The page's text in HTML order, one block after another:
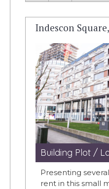
Indescon Square,
Building Plot /
Presenting
rent in this small